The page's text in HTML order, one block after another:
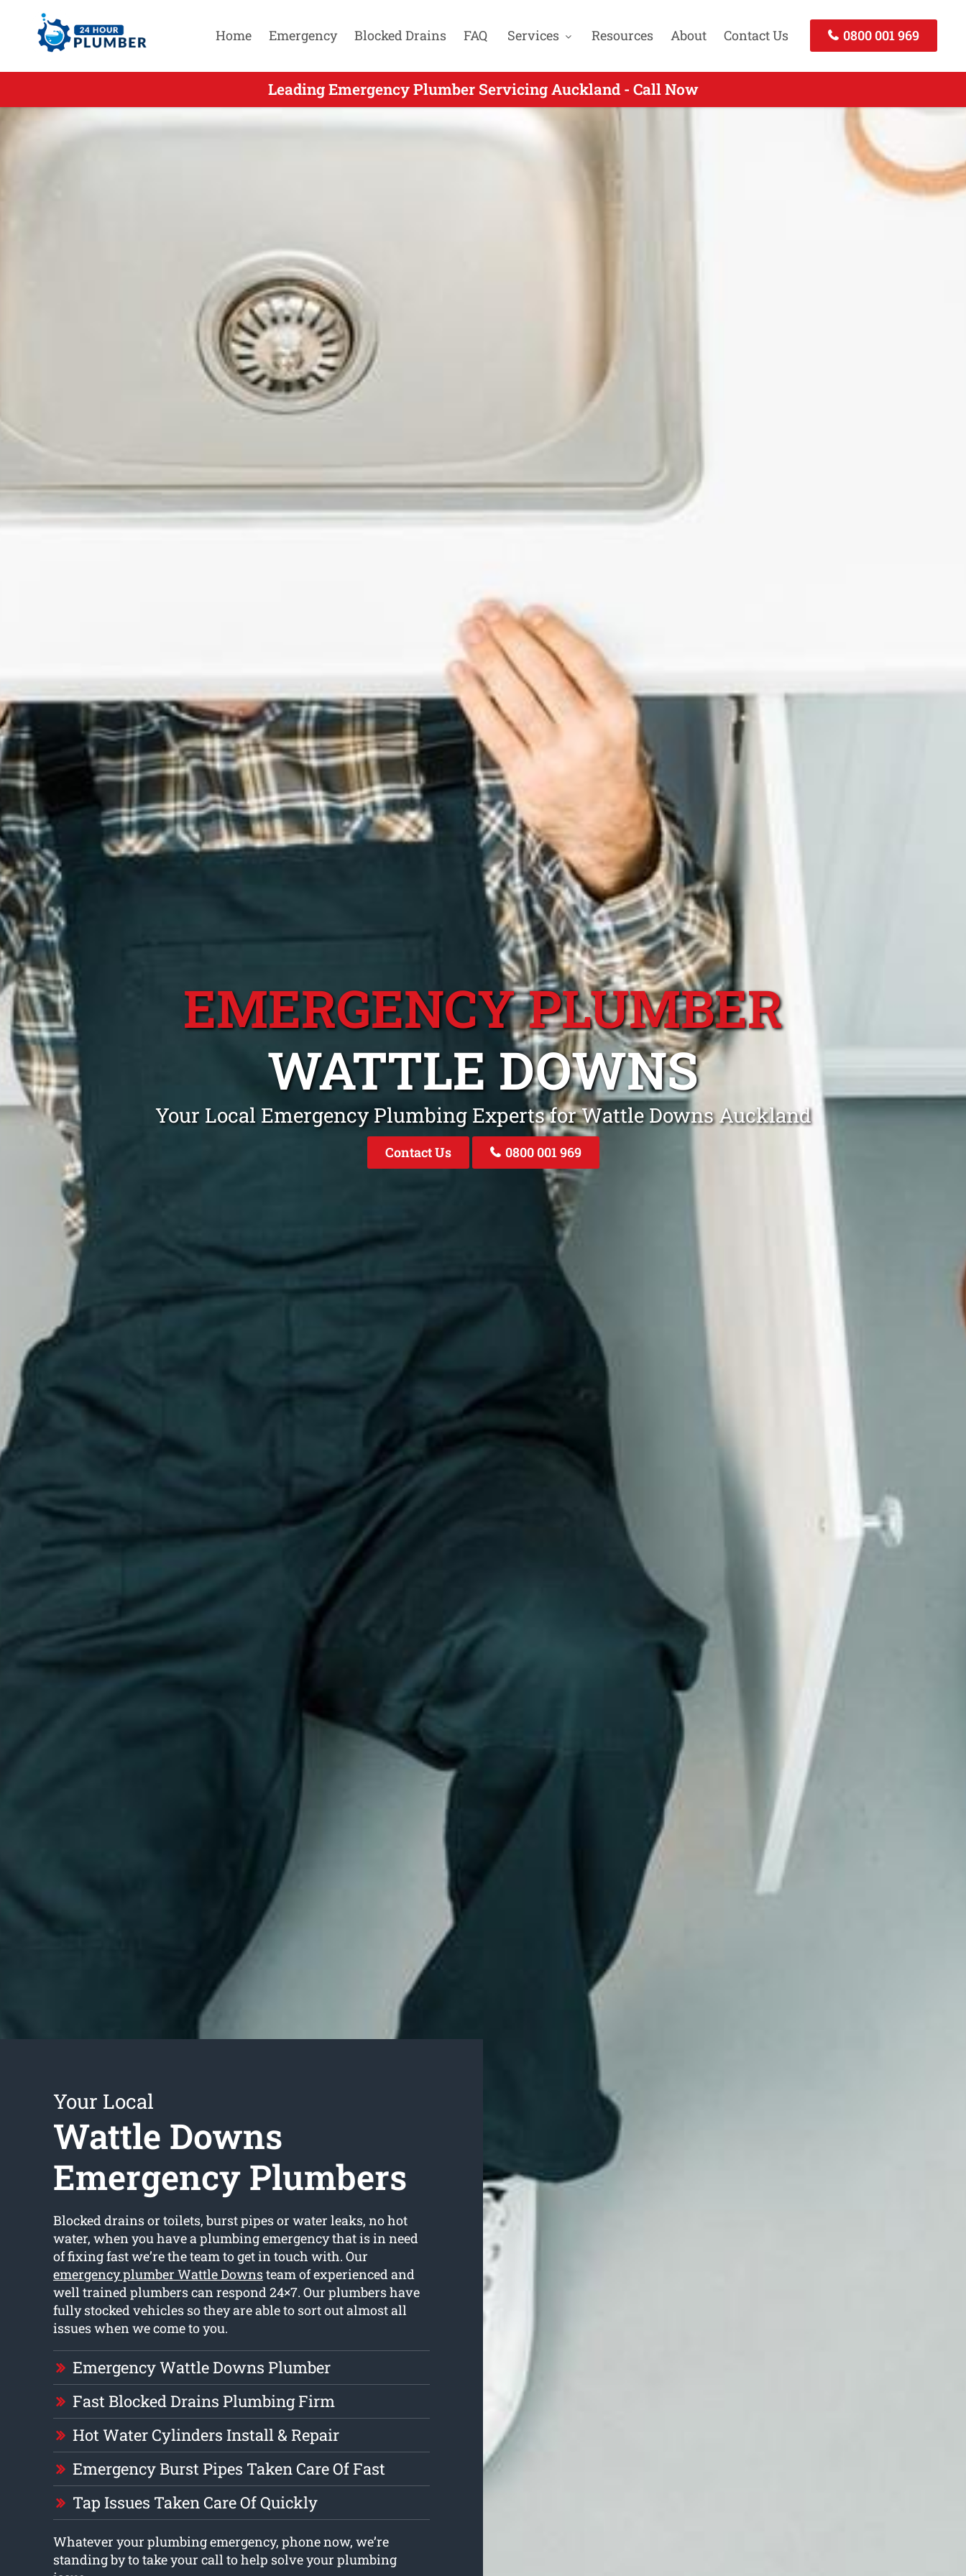
Home Emergency Blocked Drains FAQ Services Resources About Contact Us 0800 001 969
Leading Emergency Plumber Servicing Auckland - Call Now
Leading Emergency Plumbing for Wattle Downs Auckland - Call Now
EMERGENCY PLUMBER
WATTLE DOWNS
Your Local Emergency Plumbing Experts for Wattle Downs Auckland
Contact Us 0800 001 969
Your Local
Wattle Downs
Emergency Plumbers
Blocked drains or toilets, burst pipes or water leaks, no hot
water, when you have a plumbing emergency that is in need
of fixing fast we’re the team to get in touch with. Our
emergency plumber Wattle Downsteam of experienced and
well trained plumbers can respond 24×7. Our plumbers have
fully stocked vehicles so they are able to sort out almost all
issues when we come to you.
Emergency Wattle Downs Plumber
Fast Blocked Drains Plumbing Firm
Hot Water Cylinders Install & Repair
Emergency Burst Pipes Taken Care Of Fast
Tap Issues Taken Care Of Quickly
Whatever your plumbing emergency, phone now, we’re
standing by to take your call to help solve your plumbing